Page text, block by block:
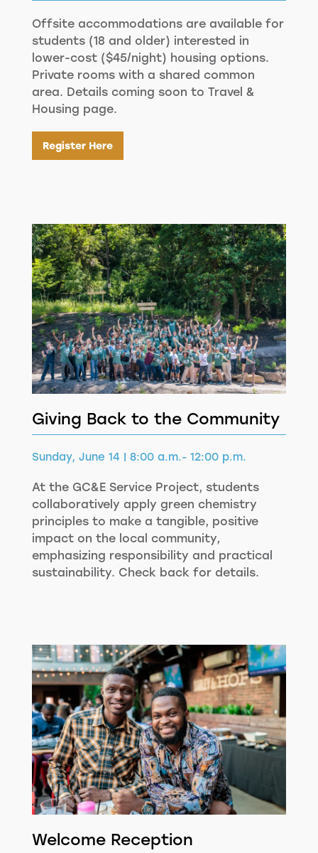
Offsite accommodations are available for
students (18 and older) interested in
lower-cost ($45/night) housing options.
Private rooms with a shared common
area. Details coming soon to Travel &
Housing page.
Register Here
Giving Back to the Community
Sunday, June 14 | 8:00 a.m.- 12:00 p.m.
At the GC&E Service Project, students
collaboratively apply green chemistry
principles to make a tangible, positive
impact on the local community,
emphasizing responsibility and practical
sustainability. Check back for details.
Welcome Reception